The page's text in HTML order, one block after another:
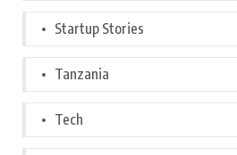
Startup Stories
Tanzania
Tech